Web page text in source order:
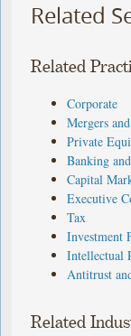
Related
Related
Corporate
Mergers
Private
Banking
Capital
Executive
Tax
Investment
Intellectual
Antitrust
Related